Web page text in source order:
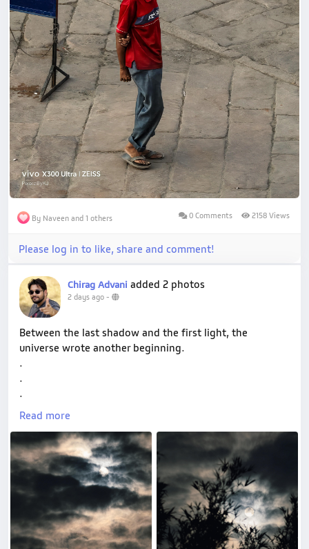
By Naveen and 1 others 0 Comments 2158 Views
Please log in to like, share and comment!
Chirag Advani added 2 photos
2 days ago -
Between the last shadow and the first light, the
universe wrote another beginning.
Read more